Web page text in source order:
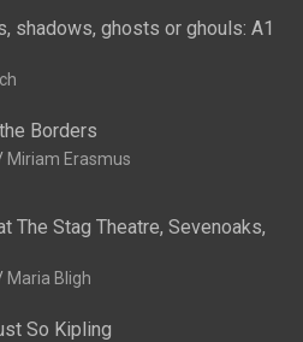
shadows, ghosts or ghouls: A1
Borders
Miriam Erasmus
The Stag Theatre, Sevenoaks,
Maria Bligh
So Kipling